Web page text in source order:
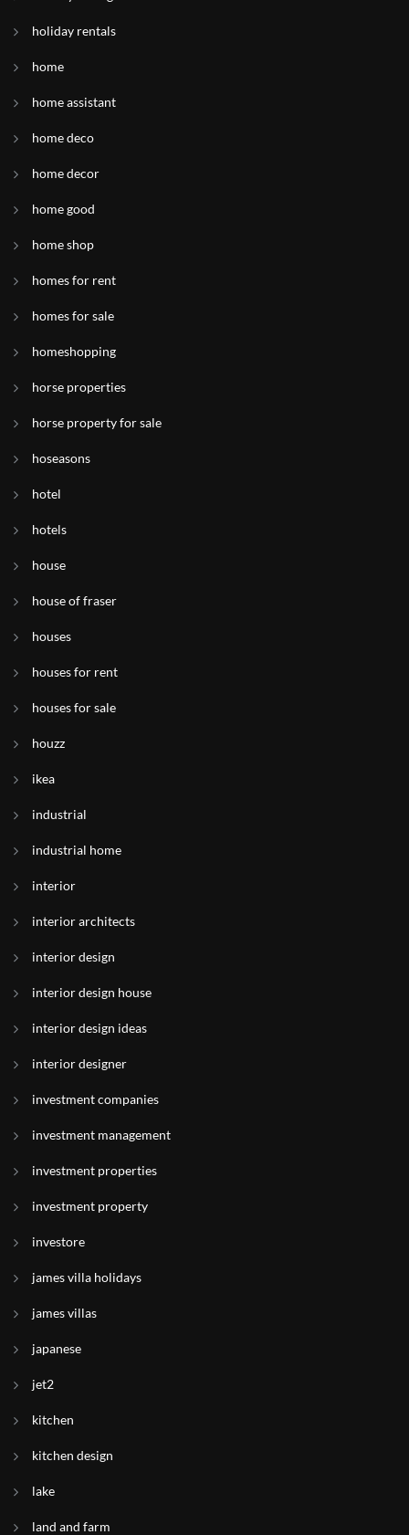
holiday rentals
home
home assistant
home deco
home decor
home good
home shop
homes for rent
homes for sale
homeshopping
horse properties
horse property for sale
hoseasons
hotel
hotels
house
house of fraser
houses
houses for rent
houses for sale
houzz
ikea
industrial
industrial home
interior
interior architects
interior design
interior design house
interior design ideas
interior designer
investment companies
investment management
investment properties
investment property
investore
james villa holidays
james villas
japanese
jet2
kitchen
kitchen design
lake
land and farm